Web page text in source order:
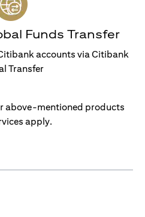
Funds Transfer
accounts via Citibank
Transfer
above-mentioned products
apply.